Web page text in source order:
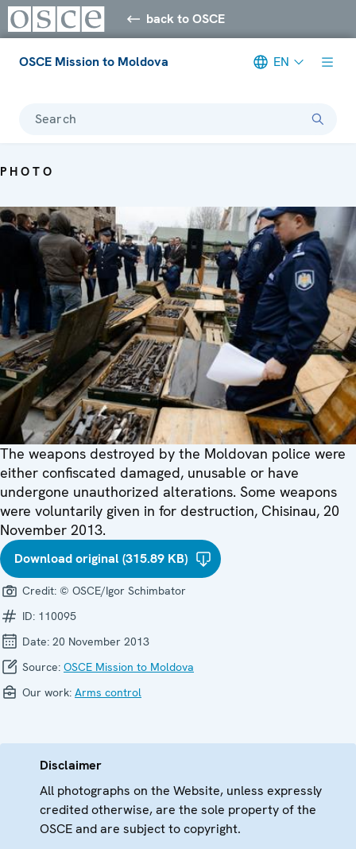
back to OSCE
OSCE Mission to Moldova EN
Search
PHOTO
The weapons destroyed by the Moldovan police were
either confiscated damaged, unusable or have
undergone unauthorized alterations. Some weapons
were voluntarily given in for destruction, Chisinau, 20
November 2013.
Download original (315.89 KB)
Credit: © OSCE/Igor Schimbator
ID: 110095
Date: 20 November 2013
Source: OSCE Mission to Moldova
Our work: Arms control
Disclaimer
All photographs on the Website, unless expressly
credited otherwise, are the sole property of the
OSCE and are subject to copyright.